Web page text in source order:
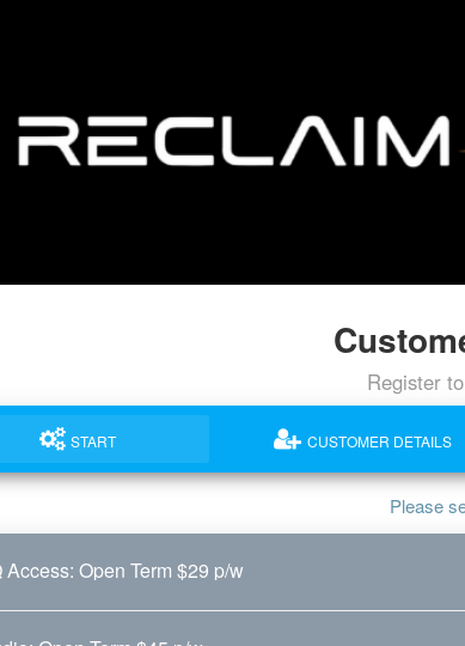
Register
START CUSTOMER DETAILS
Please
Access: Open Term $29 p/w